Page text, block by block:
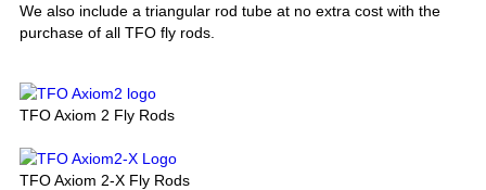
We also include a triangular rod tube at no extra cost with the
purchase of all TFO fly rods.
TFO Axiom 2 Fly Rods
TFO Axiom 2-X Fly Rods